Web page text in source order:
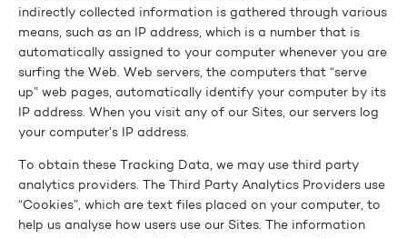
indirectly collected information is gathered through various
means, such as an IP address, which is a number that is
automatically assigned to your computer whenever you are
surfing the Web. Web servers, the computers that “serve
up” web pages, automatically identify your computer by its
IP address. When you visit any of our Sites, our servers log
your computer’s IP address.
To obtain these Tracking Data, we may use third party
analytics providers. The Third Party Analytics Providers use
“Cookies”, which are text files placed on your computer, to
help us analyse how users use our Sites. The information